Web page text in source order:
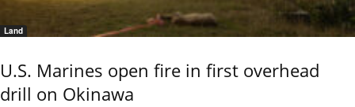
Land
U.S. Marines open fire in first overhead
drill on Okinawa